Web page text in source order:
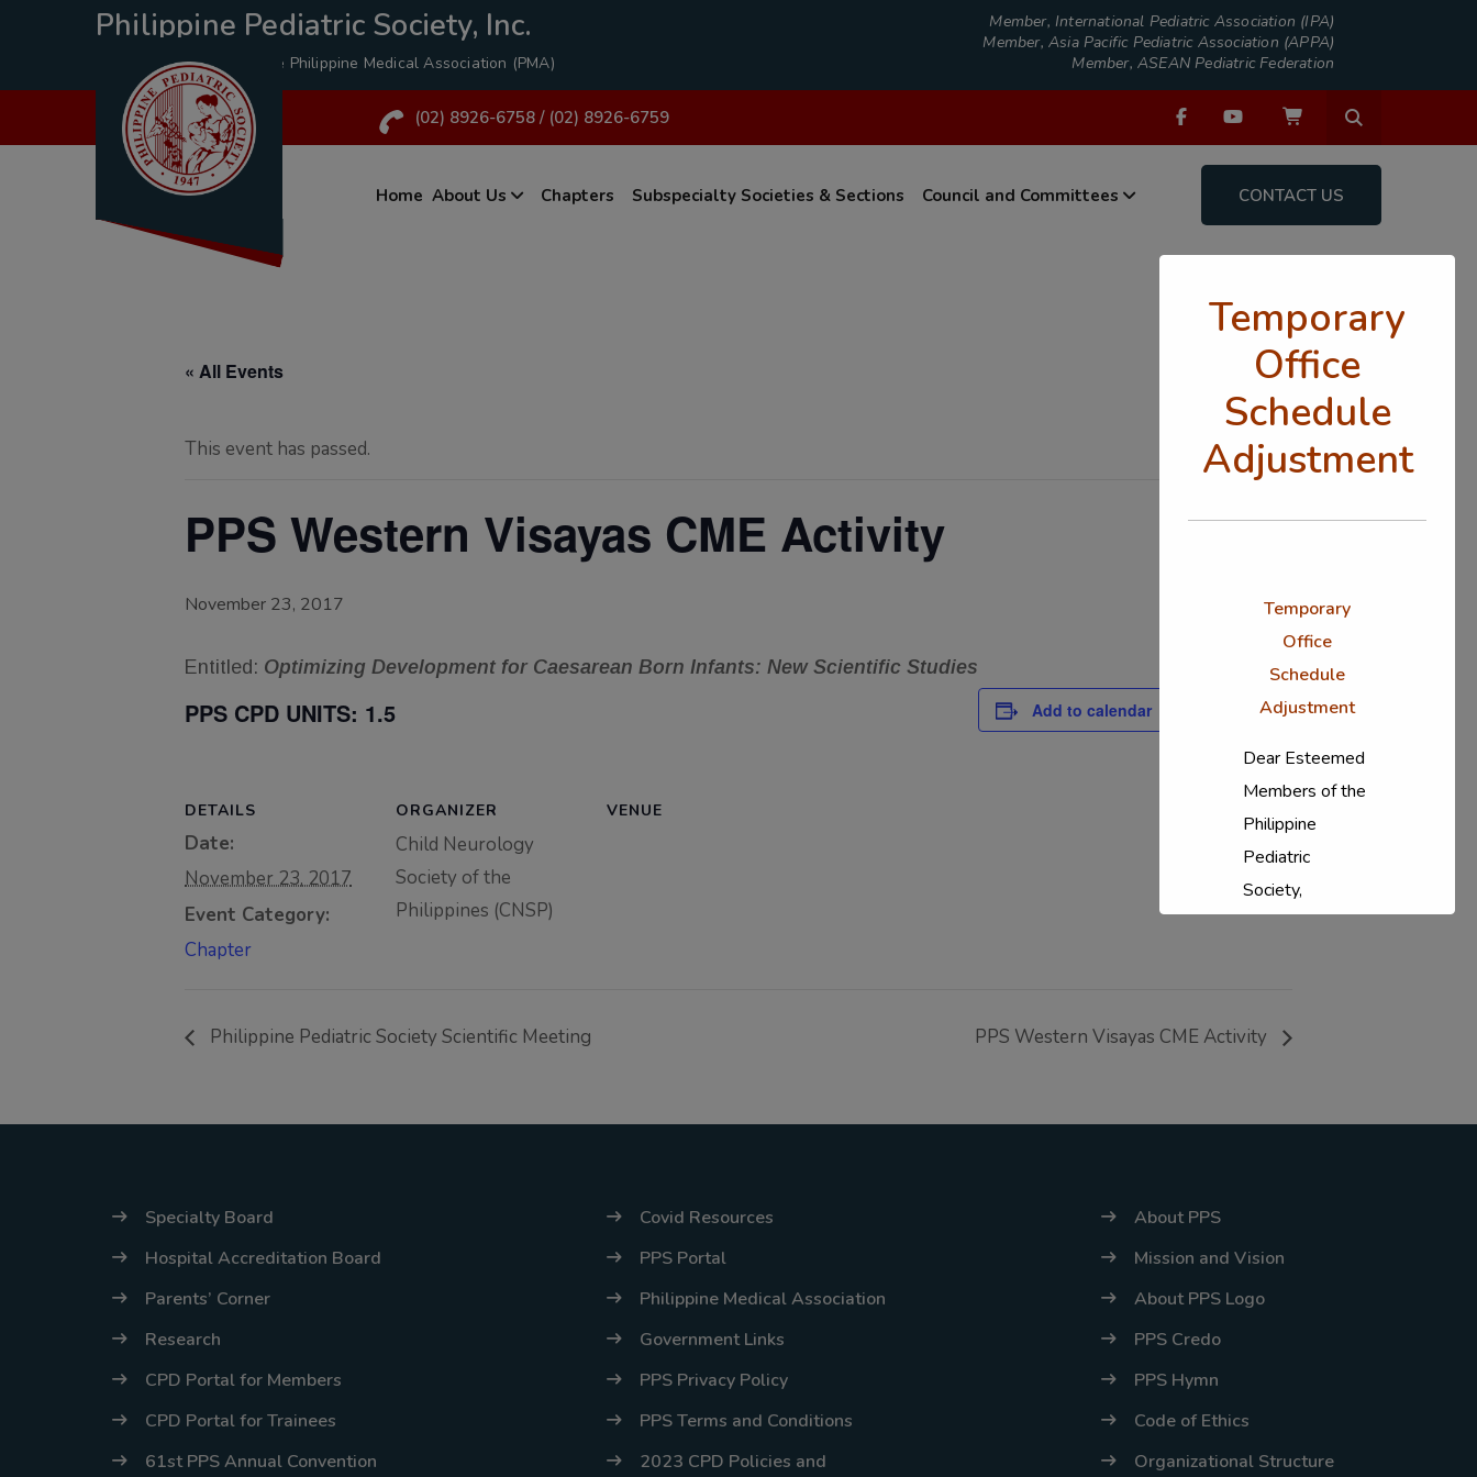
Philippine Pediatric Society, Inc.
A Specialty Division of the Philippine Medical Association (PMA)
Member, International Pediatric Association (IPA)
Member, Asia Pacific Pediatric Association (APPA)
Member, ASEAN Pediatric Federation
(02) 8926-6758 / (02) 8926-6759
Home About Us Chapters Subspecialty Societies & Sections Council and Committees CONTACT US
« All Events
This event has passed.
PPS Western Visayas CME Activity
November 23, 2017
Entitled: Optimizing Development for Caesarean Born Infants: New Scientific Studies
PPS CPD UNITS: 1.5 Add to calendar
DETAILS
Date:
November 23, 2017
Event Category:
Chapter
ORGANIZER
Child Neurology
Society of the
Philippines (CNSP)
VENUE
Philippine Pediatric Society Scientific Meeting PPS Western Visayas CME Activity
Specialty Board
Hospital Accreditation Board
Parents’ Corner
Research
CPD Portal for Members
CPD Portal for Trainees
61st PPS Annual Convention
Covid Resources
PPS Portal
Philippine Medical Association
Government Links
PPS Privacy Policy
PPS Terms and Conditions
2023 CPD Policies and
About PPS
Mission and Vision
About PPS Logo
PPS Credo
PPS Hymn
Code of Ethics
Organizational Structure
Temporary
Office
Schedule
Adjustment
Temporary
Office
Schedule
Adjustment
Dear Esteemed
Members of the
Philippine
Pediatric
Society,
the PPS
Thursday, 9:00
AM–7:00 PM),
until conditions